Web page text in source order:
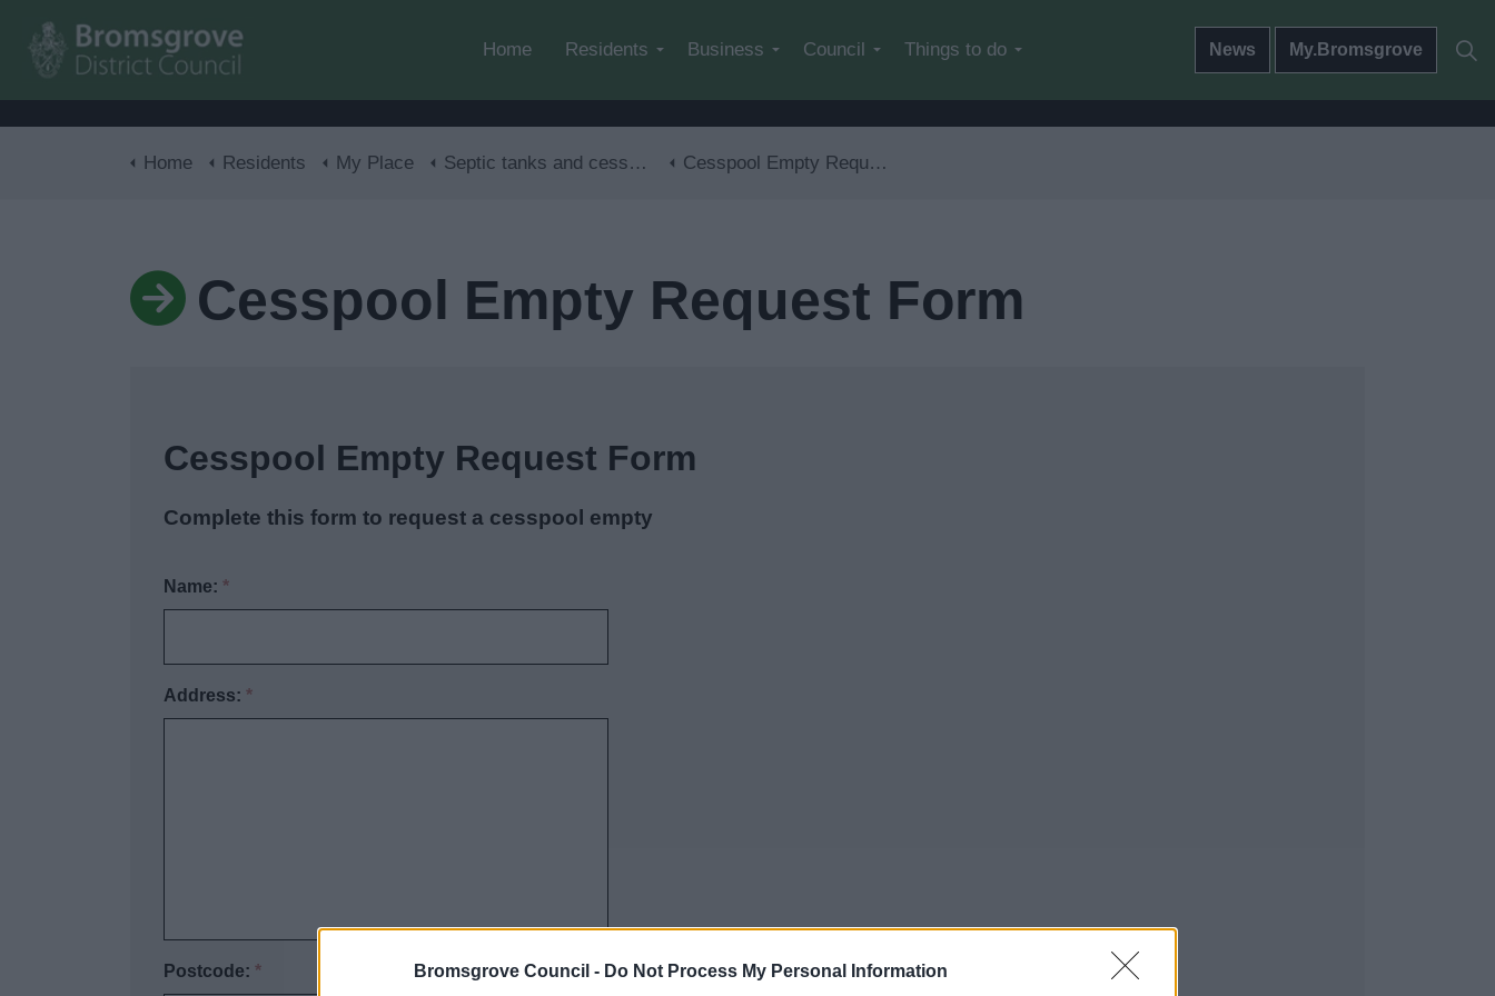
Bromsgrove Council - Do Not Process My Personal Information
Home Residents Business Council Things to do News My.Bromsgrove
Home Residents My Place Septic tanks and cesspool emptying Cesspool Empty Request Form
Cesspool Empty Request Form
Cesspool Empty Request Form
Complete this form to request a cesspool empty
Name:*
Address:*
Postcode:*